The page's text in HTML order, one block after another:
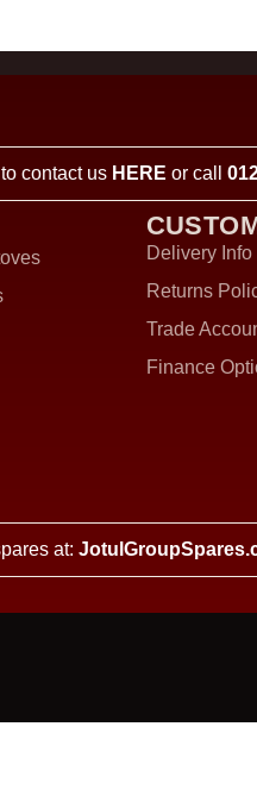
contact us HERE or call
Delivery Info
Returns
Trade
Finance
at: